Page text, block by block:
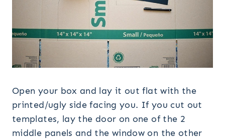
Open your box and lay it out flat with the
printed/ugly side facing you. If you cut out
templates, lay the door on one of the 2
middle panels and the window on the other